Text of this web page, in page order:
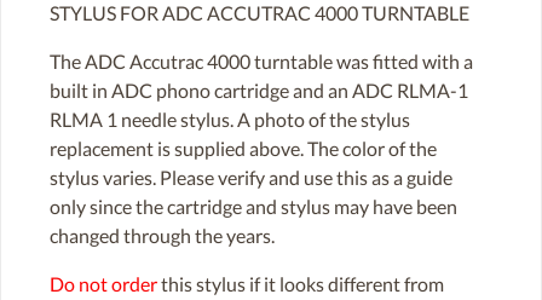
STYLUS FOR ADC ACCUTRAC 4000 TURNTABLE
The ADC Accutrac 4000 turntable was fitted with a
built in ADC phono cartridge and an ADC RLMA-1
RLMA 1 needle stylus. A photo of the stylus
replacement is supplied above. The color of the
stylus varies. Please verify and use this as a guide
only since the cartridge and stylus may have been
changed through the years.
Do not orderthis stylus if it looks different from